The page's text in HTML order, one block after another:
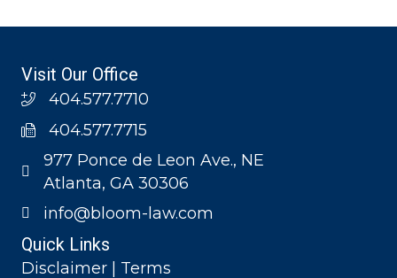
Visit Our Office
404.577.7710
404.577.7715
977 Ponce de Leon Ave., NE
Atlanta, GA 30306
info@bloom-law.com
Quick Links
Disclaimer | Terms